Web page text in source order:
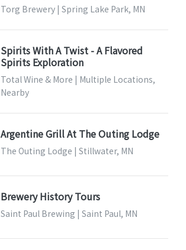
Torg Brewery | Spring Lake Park, MN
Spirits With A Twist - A Flavored
Spirits Exploration
Total Wine & More | Multiple Locations,
Nearby
Argentine Grill At The Outing Lodge
The Outing Lodge | Stillwater, MN
Brewery History Tours
Saint Paul Brewing | Saint Paul, MN